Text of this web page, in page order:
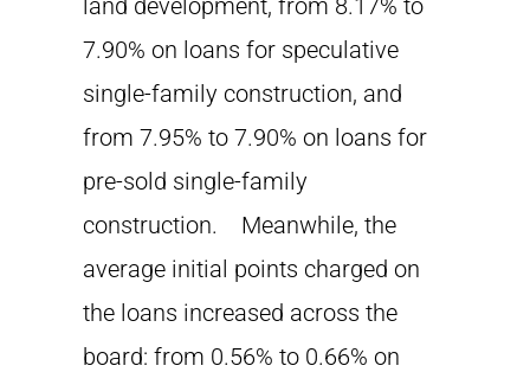
land development, from 8.17% to
7.90% on loans for speculative
single-family construction, and
from 7.95% to 7.90% on loans for
pre-sold single-family
construction. Meanwhile, the
average initial points charged on
the loans increased across the
board: from 0.56% to 0.66% on